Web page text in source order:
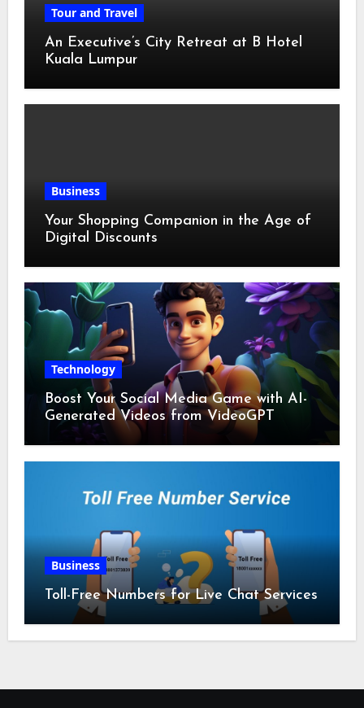
Tour and Travel
An Executive’s City Retreat at B Hotel
Kuala Lumpur
Business
Your Shopping Companion in the Age of
Digital Discounts
Technology
Boost Your Social Media Game with AI-
Generated Videos from VideoGPT
Business
Toll-Free Numbers for Live Chat Services